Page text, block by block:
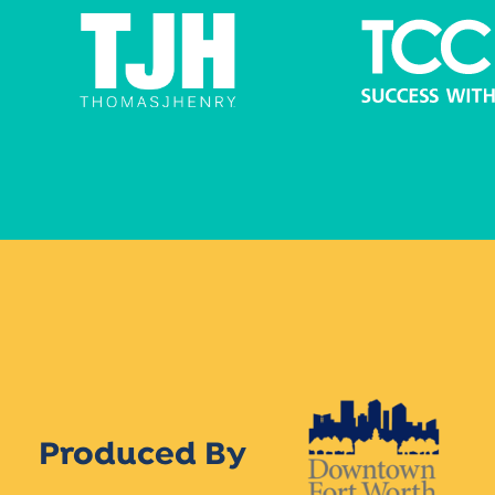
Produced By